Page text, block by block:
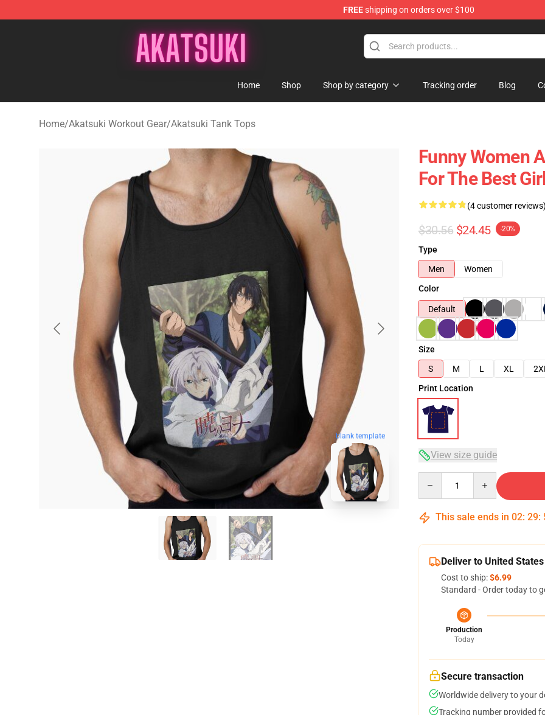
FREEshipping on orders over $100
Akatsuki Store - Official Akatsuki Merchandise Shop
Home Shop Shop by category Tracking order Blog
Home/Akatsuki Workout Gear/Akatsuki Tank Tops
blank template
Funny Women
For The Best
(4 customer reviews)
$30.56 $24.45 -20%
Type
Men
Women
Color
Default
Size
S
M L XL 2XL
Print Location
View size guide
This sale ends in 02: 29:
Deliver to United States
Cost to ship:$6.99
Standard - Order today to
Production
Today
Secure transaction
Worldwide delivery to your
Tracking number provided